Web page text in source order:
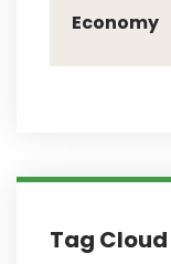
Economy
Tag Cloud